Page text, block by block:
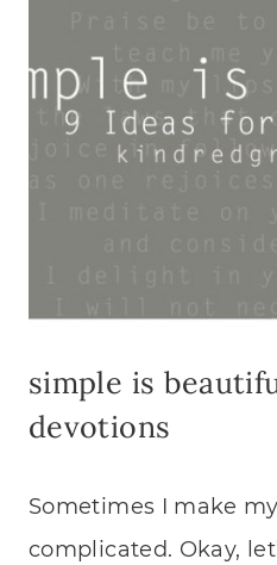
simple is
devotions
Sometimes I make
complicated. Okay,